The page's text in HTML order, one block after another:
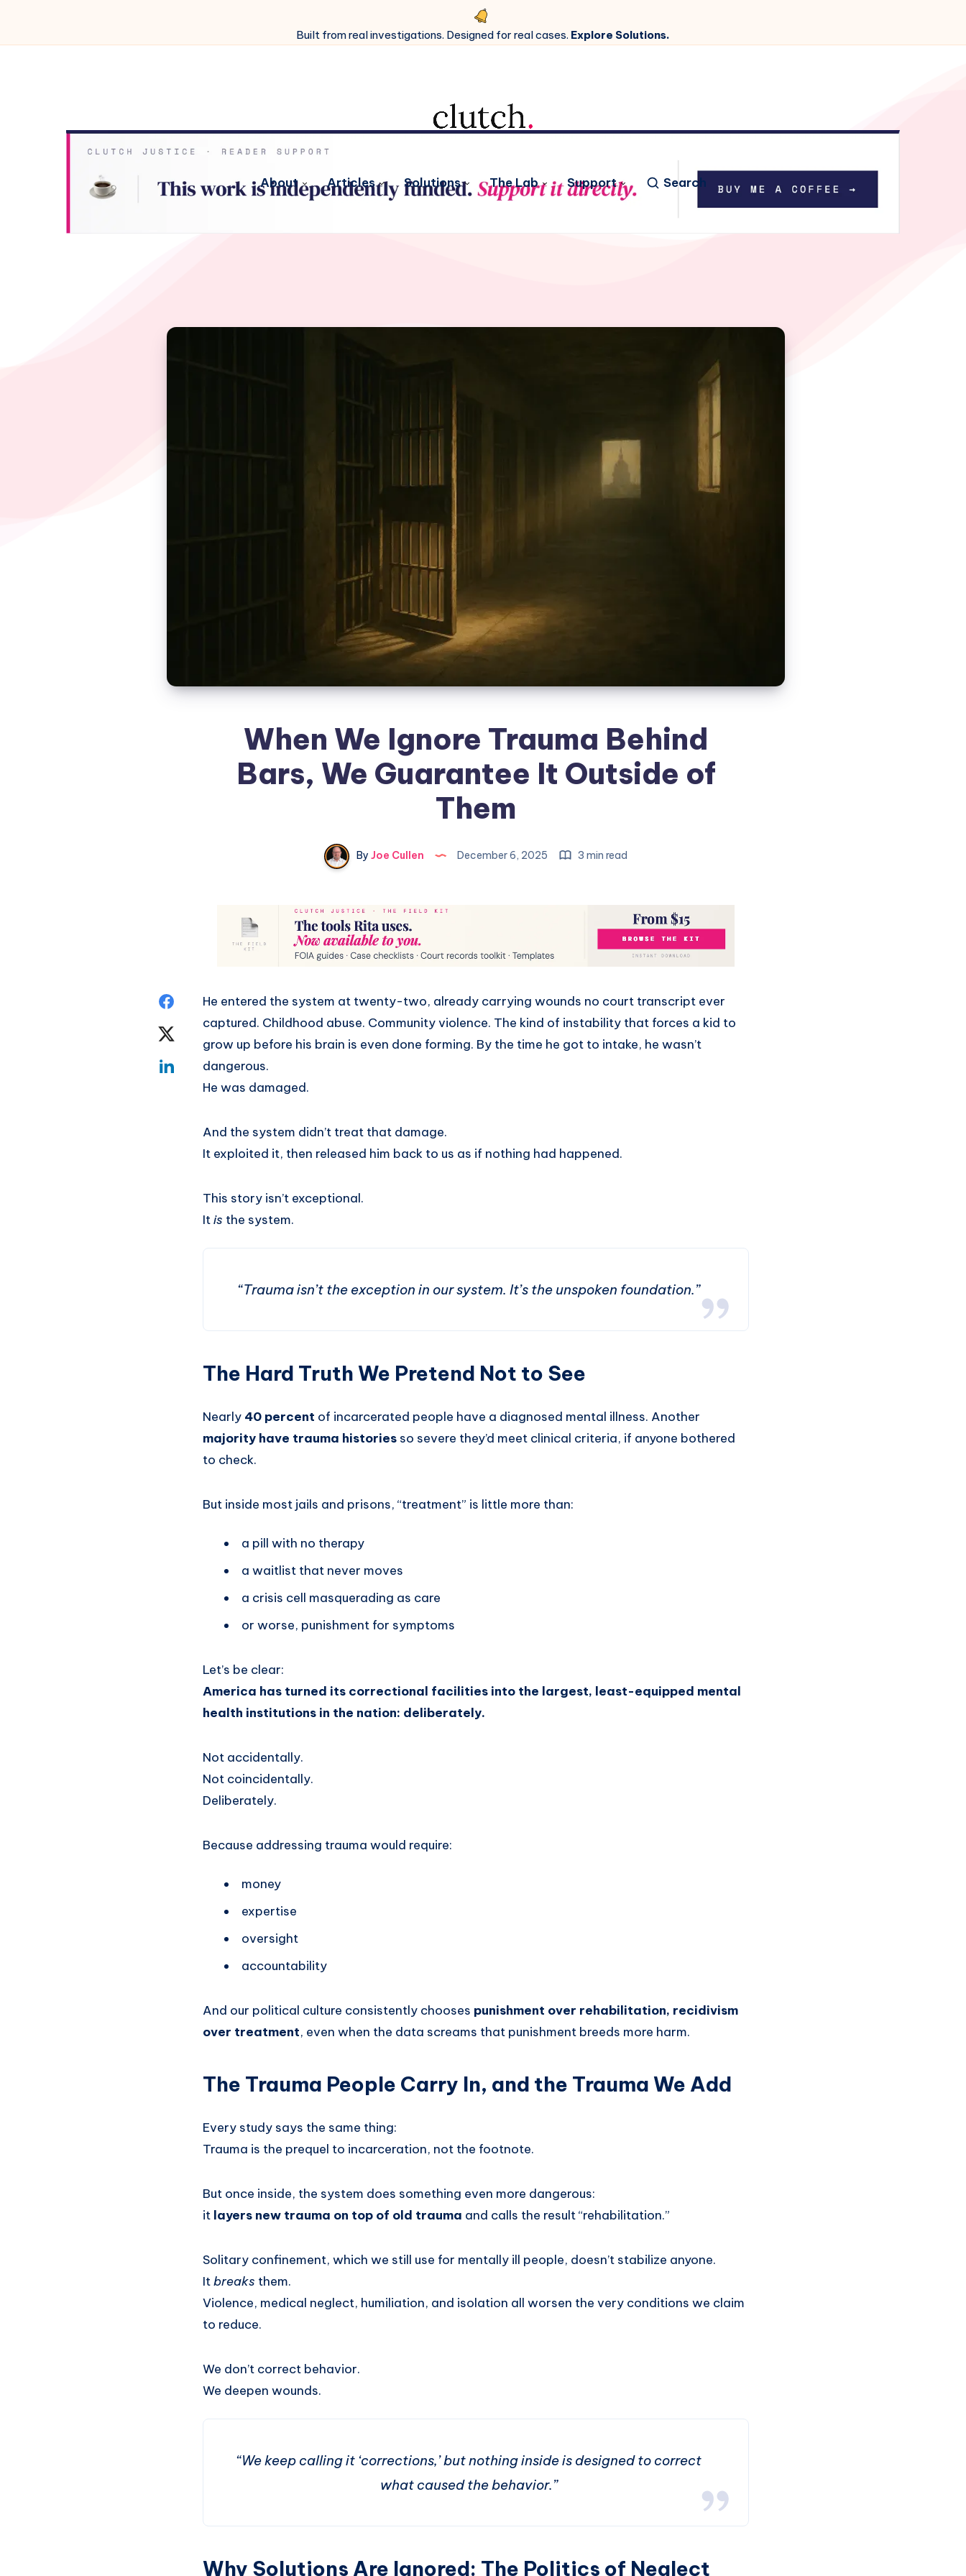
Built from real investigations. Designed for real cases. Explore Solutions.
About Articles Solutions The Lab Support Search
When We Ignore Trauma Behind
Bars, We Guarantee It Outside of
Them
By Joe Cullen December 6, 2025 3 min read
He entered the system at twenty-two, already carrying wounds no court transcript ever
captured. Childhood abuse. Community violence. The kind of instability that forces a kid to
grow up before his brain is even done forming. By the time he got to intake, he wasn’t
dangerous.
He was damaged.
And the system didn’t treat that damage.
It exploited it, then released him back to us as if nothing had happened.
This story isn’t exceptional.
Itis the system.
“Trauma isn’t the exception in our system. It’s the unspoken foundation.”
The Hard Truth We Pretend Not to See
Nearly 40 percent of incarcerated people have a diagnosed mental illness. Another
majority have trauma histories so severe they’d meet clinical criteria, if anyone bothered
to check.
But inside most jails and prisons, “treatment” is little more than:
a pill with no therapy
a waitlist that never moves
a crisis cell masquerading as care
or worse, punishment for symptoms
Let’s be clear:
America has turned its correctional facilities into the largest, least-equipped mental
health institutions in the nation: deliberately.
Not accidentally.
Not coincidentally.
Deliberately.
Because addressing trauma would require:
money
expertise
oversight
accountability
And our political culture consistently chooses punishment over rehabilitation, recidivism
over treatment, even when the data screams that punishment breeds more harm.
The Trauma People Carry In, and the Trauma We Add
Every study says the same thing:
Trauma is the prequel to incarceration, not the footnote.
But once inside, the system does something even more dangerous:
it layers new trauma on top of old trauma and calls the result “rehabilitation.”
Solitary confinement, which we still use for mentally ill people, doesn’t stabilize anyone.
Itbreaks them.
Violence, medical neglect, humiliation, and isolation all worsen the very conditions we claim
to reduce.
We don’t correct behavior.
We deepen wounds.
“We keep calling it ‘corrections,’ but nothing inside is designed to correct
what caused the behavior.”
Why Solutions Are Ignored: The Politics of Neglect